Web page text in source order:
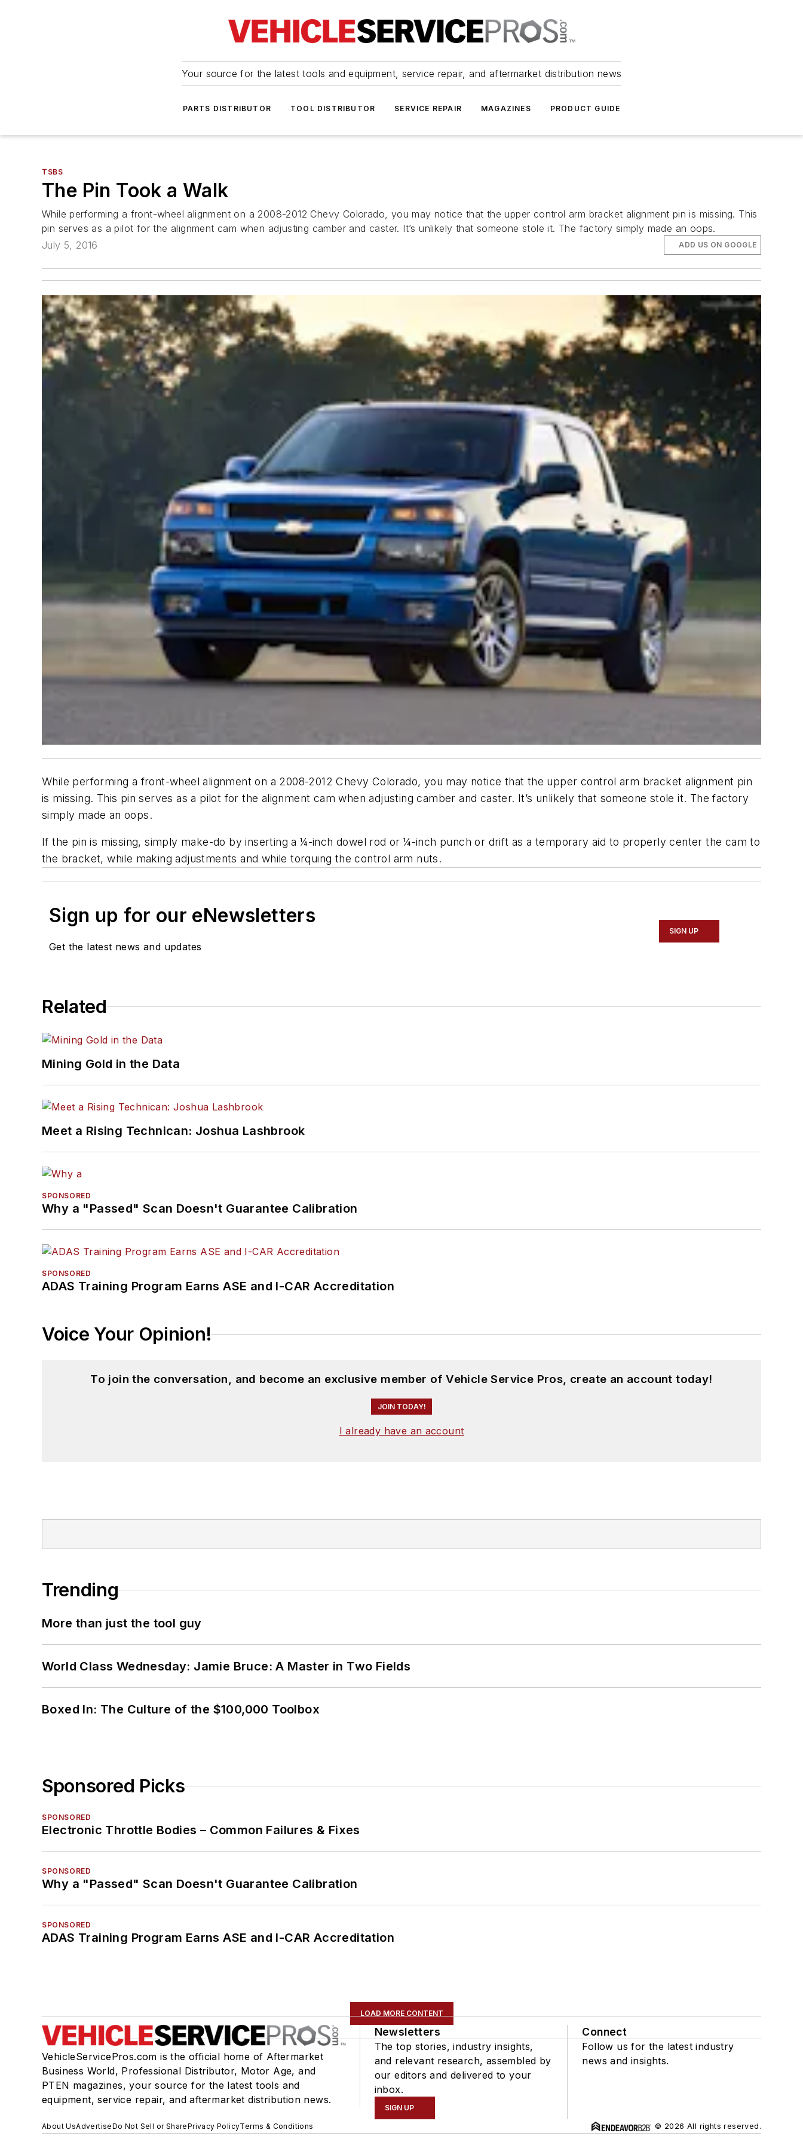
Your source for the latest tools and equipment, service repair, and aftermarket distribution news
PARTS DISTRIBUTOR TOOL DISTRIBUTOR SERVICE REPAIR MAGAZINES PRODUCT GUIDE
TSBS
The Pin Took a Walk
While performing a front-wheel alignment on a 2008-2012 Chevy Colorado, you may notice that the upper control arm bracket alignment pin is missing. This
pin serves as a pilot for the alignment cam when adjusting camber and caster. It’s unlikely that someone stole it. The factory simply made an oops.
July 5, 2016
ADD US ON GOOGLE
While performing a front-wheel alignment on a 2008-2012 Chevy Colorado, you may notice that the upper control arm bracket alignment pin
is missing. This pin serves as a pilot for the alignment cam when adjusting camber and caster. It’s unlikely that someone stole it. The factory
simply made an oops.
If the pin is missing, simply make-do by inserting a ¼-inch dowel rod or ¼-inch punch or drift as a temporary aid to properly center the cam to
the bracket, while making adjustments and while torquing the control arm nuts.
Sign up for our eNewsletters
Get the latest news and updates
SIGN UP
Related
Mining Gold in the Data
Meet a Rising Technican: Joshua Lashbrook
SPONSORED
Why a "Passed" Scan Doesn't Guarantee Calibration
SPONSORED
ADAS Training Program Earns ASE and I-CAR Accreditation
Voice Your Opinion!
To join the conversation, and become an exclusive member of Vehicle Service Pros, create an account today!
JOIN TODAY!
I already have an account
Trending
More than just the tool guy
World Class Wednesday: Jamie Bruce: A Master in Two Fields
Boxed In: The Culture of the $100,000 Toolbox
Sponsored Picks
SPONSORED
Electronic Throttle Bodies – Common Failures & Fixes
SPONSORED
Why a "Passed" Scan Doesn't Guarantee Calibration
SPONSORED
ADAS Training Program Earns ASE and I-CAR Accreditation
LOAD MORE CONTENT
VehicleServicePros.com is the official home of Aftermarket
Business World, Professional Distributor, Motor Age, and
PTEN magazines, your source for the latest tools and
equipment, service repair, and aftermarket distribution news.
Newsletters
The top stories, industry insights,
and relevant research, assembled by
our editors and delivered to your
inbox.
SIGN UP
Connect
Follow us for the latest industry
news and insights.
About UsAdvertiseDo Not Sell or SharePrivacy PolicyTerms & Conditions © 2026 All rights reserved.